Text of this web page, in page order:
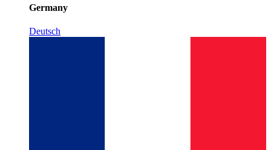
Germany
Deutsch